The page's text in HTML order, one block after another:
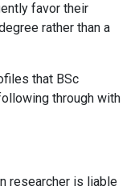
favor their
rather than a
that BSc
through with
researcher is liable